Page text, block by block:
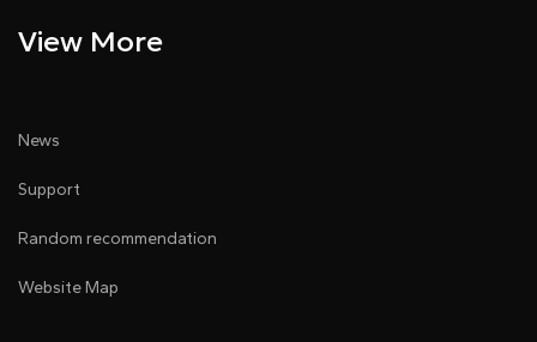
View More
News
Support
Random recommendation
Website Map